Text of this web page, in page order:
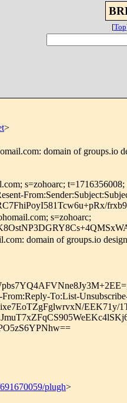
[Top
>
domain of groups.io
s=zohoarc;
s=zohoarc;
domain of groups.io
To:List-
plugh>